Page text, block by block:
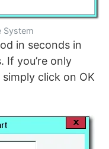
System
in seconds in
If you’re only
click on OK